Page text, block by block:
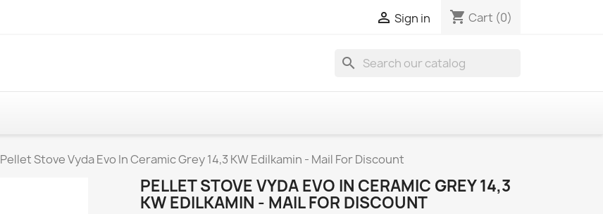
 Sign in shopping_cart Cart (0)
search
Pellet Stove Vyda Evo In Ceramic Grey 14,3 KW Edilkamin - Mail For Discount
PELLET STOVE VYDA EVO IN CERAMIC GREY 14,3
KW EDILKAMIN - MAIL FOR DISCOUNT